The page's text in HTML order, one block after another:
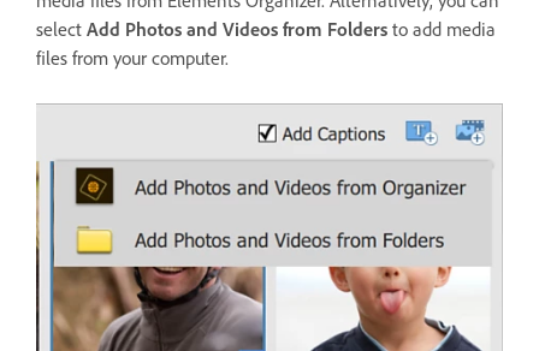
select Add Photos and Videos from Folders to add media
files from your computer.